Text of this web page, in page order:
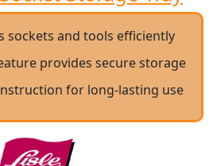
sockets and tools efficiently
provides secure storage
for long-lasting use